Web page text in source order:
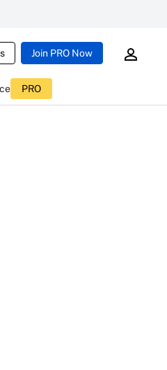
Join PRO Now
PRO